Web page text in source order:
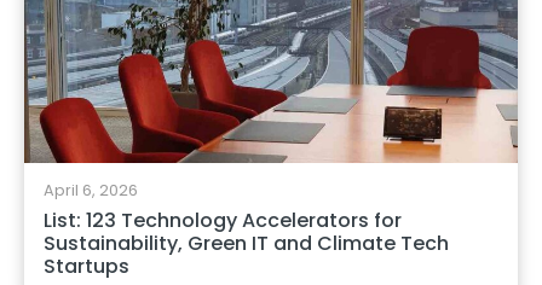
April 6, 2026
List: 123 Technology Accelerators for
Sustainability, Green IT and Climate Tech
Startups